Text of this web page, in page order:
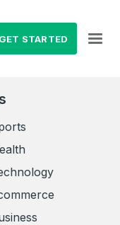
GET STARTED